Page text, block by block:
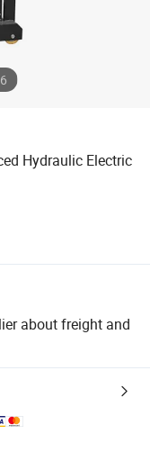
6
Hydraulic Electric
about freight and
logistics.